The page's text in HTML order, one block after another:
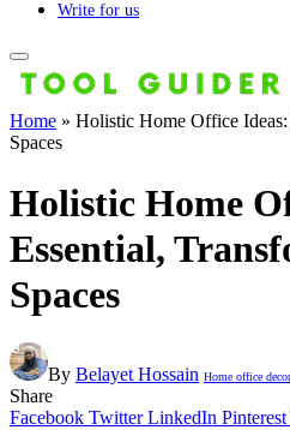
Write for us
Home » Holistic Home Office
Spaces
Holistic Home
Essential,
Spaces
By Belayet Hossain Home office decor
Share
Facebook Twitter LinkedIn Pinterest